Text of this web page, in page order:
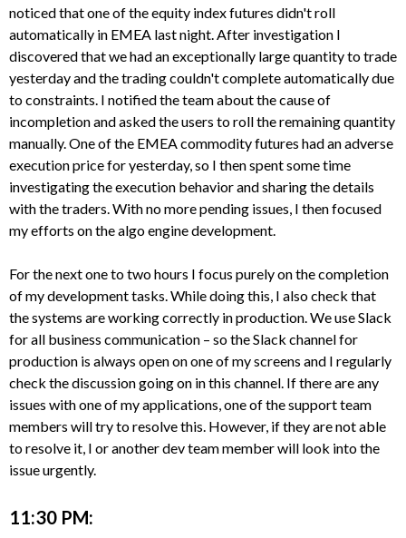
noticed that one of the equity index futures didn't roll
automatically in EMEA last night. After investigation I
discovered that we had an exceptionally large quantity to trade
yesterday and the trading couldn't complete automatically due
to constraints. I notified the team about the cause of
incompletion and asked the users to roll the remaining quantity
manually. One of the EMEA commodity futures had an adverse
execution price for yesterday, so I then spent some time
investigating the execution behavior and sharing the details
with the traders. With no more pending issues, I then focused
my efforts on the algo engine development.
For the next one to two hours I focus purely on the completion
of my development tasks. While doing this, I also check that
the systems are working correctly in production. We use Slack
for all business communication – so the Slack channel for
production is always open on one of my screens and I regularly
check the discussion going on in this channel. If there are any
issues with one of my applications, one of the support team
members will try to resolve this. However, if they are not able
to resolve it, I or another dev team member will look into the
issue urgently.
11:30 PM: